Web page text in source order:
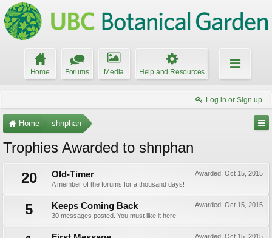
Home Forums Media Help and Resources
Log in or Sign up
Home shnphan
Trophies Awarded to shnphan
20
Awarded: Oct 15, 2015
Old-Timer
A member of the forums for a thousand days!
5 Awarded: Oct 15, 2015
Keeps Coming Back
30 messages posted. You must like it here!
Awarded: Oct 15, 2015